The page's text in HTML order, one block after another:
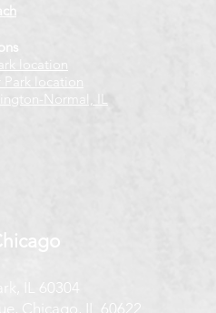
location
Park location
Normal, IL
IL 60304
Chicago, IL 60622